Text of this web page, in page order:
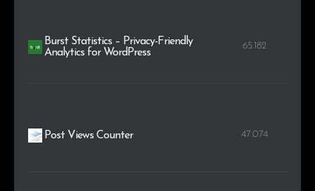
Burst Statistics – Privacy-Friendly
Analytics for WordPress
65.182
Post Views Counter 47.074